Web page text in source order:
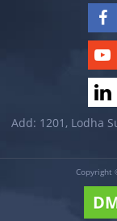
Add: 1201, Lodha
Copyright